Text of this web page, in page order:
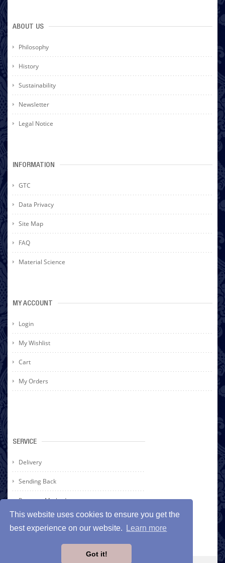
This website uses cookies to ensure you get the
best experience on our website.
Learn more
Got it!
ABOUT US
Philosophy
History
Sustainability
Newsletter
Legal Notice
INFORMATION
GTC
Data Privacy
Site Map
FAQ
Material Science
MY ACCOUNT
Login
My Wishlist
Cart
My Orders
SERVICE
Delivery
Sending Back
Payment Methods